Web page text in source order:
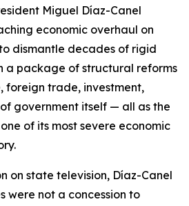
Miguel Díaz-Canel
economic overhaul on
dismantle decades of rigid
a package of structural reforms
foreign trade, investment,
government itself — all as the
of its most severe economic
on state television, Díaz-Canel
were not a concession to